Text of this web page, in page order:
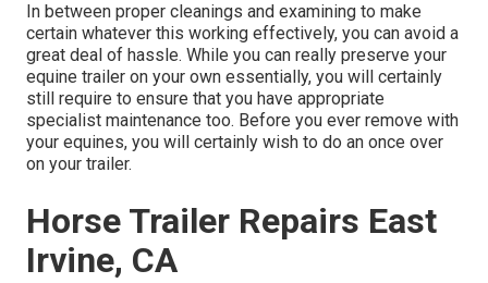
In between proper cleanings and examining to make
certain whatever this working effectively, you can avoid a
great deal of hassle. While you can really preserve your
equine trailer on your own essentially, you will certainly
still require to ensure that you have appropriate
specialist maintenance too. Before you ever remove with
your equines, you will certainly wish to do an once over
on your trailer.
Horse Trailer Repairs East
Irvine, CA